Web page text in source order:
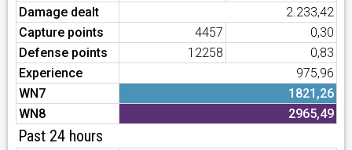
Damage dealt
2.233,42
Capture points
4457
0,30
Defense points
12258
0,83
Experience
975,96
WN7
1821,26
WN8
2965,49
Past 24 hours